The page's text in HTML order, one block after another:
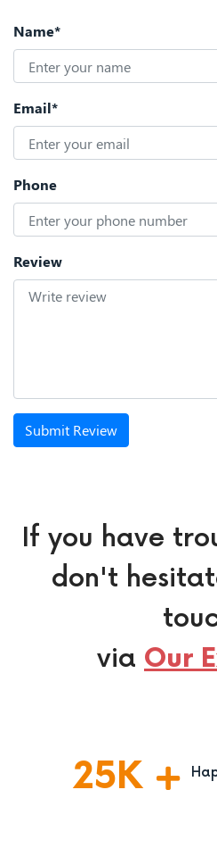
Name*
Email*
Phone
Review
Submit Review
If you have
don't
via Our
25K